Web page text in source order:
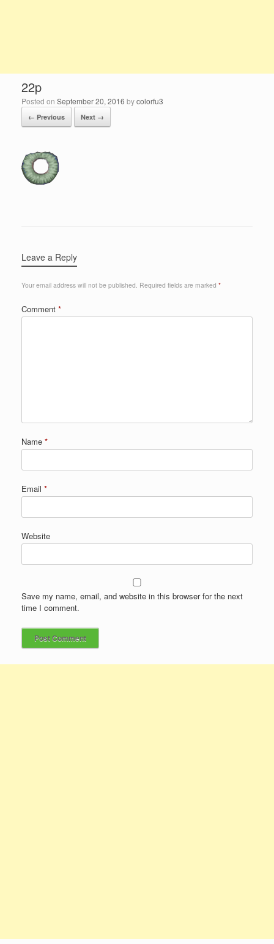
22p
Posted on September 20, 2016 bycolorfu3
← Previous Next →
Leave a Reply
Your email address will not be published. Required fields are marked *
Comment *
Name *
Email *
Website
Save my name, email, and website in this browser for the next
time I comment.